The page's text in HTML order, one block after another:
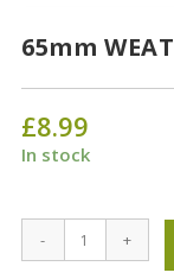
65mm
£8.99
In stock
WEATHERPROOF
- +